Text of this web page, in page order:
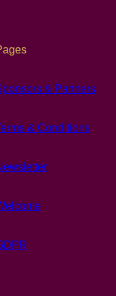
& Partners
& Conditions